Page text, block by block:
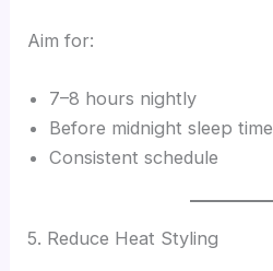
Aim for:
7–8 hours nightly
Before midnight sleep time
Consistent schedule
5. Reduce Heat Styling